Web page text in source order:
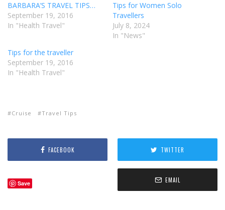
BARBARA’S TRAVEL TIPS…
September 19, 2016
In "Health Travel"
Tips for Women Solo
Travellers
July 8, 2024
In "News"
Tips for the traveller
September 19, 2016
In "Health Travel"
Cruise Travel Tips
FACEBOOK TWITTER
Save EMAIL